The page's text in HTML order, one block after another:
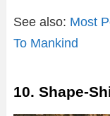
See also: Most
To Mankind
10. Shape-